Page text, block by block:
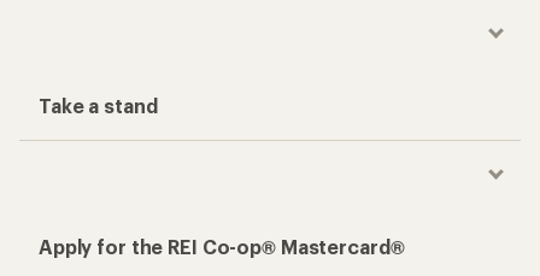
Take a stand
Apply for the REI Co-op® Mastercard®